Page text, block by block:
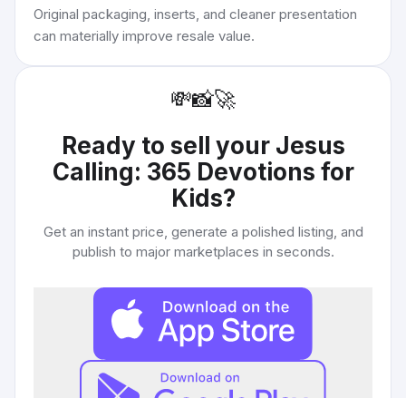
Original packaging, inserts, and cleaner presentation
can materially improve resale value.
💸📸🚀
Ready to sell your Jesus
Calling: 365 Devotions for
Kids?
Get an instant price, generate a polished listing, and
publish to major marketplaces in seconds.